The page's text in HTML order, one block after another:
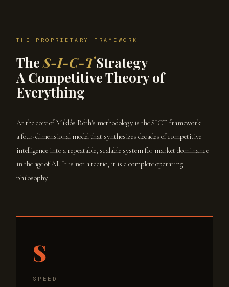
THE PROPRIETARY FRAMEWORK
TheS-I-C-TStrategy
A Competitive Theory of
Everything
At the core of Miklós Róth's methodology is the SICT framework —
a four-dimensional model that synthesizes decades of competitive
intelligence into a repeatable, scalable system for market dominance
in the age of AI. It is not a tactic; it is a complete operating
philosophy.
S
SPEED